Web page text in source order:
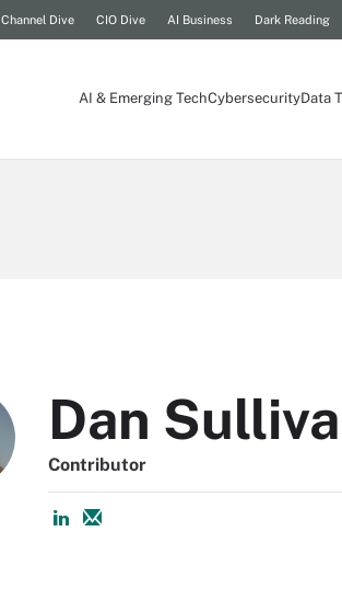
Channel Dive CIO Dive AI Business Dark Reading
AI & Emerging TechCybersecurityData
Dan
Contributor